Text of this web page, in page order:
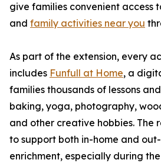
give families convenient access
and family activities near you
As part of the extension, every
includes Funfull at Home, a
families thousands of lessons
baking, yoga, photography,
and other creative hobbies. The
to support both in-home and
enrichment, especially during